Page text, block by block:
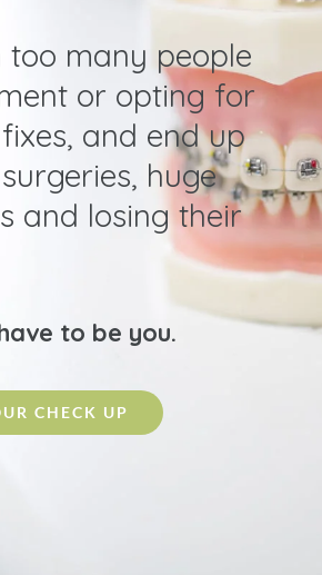
too many people
or opting for
and end up
huge
and losing their
to be you.
CHECK UP